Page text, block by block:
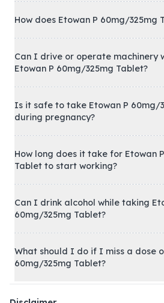
How does Etowan P 60mg/325mg
Can I drive or operate machinery
Etowan P 60mg/325mg Tablet?
Is it safe to take Etowan P 60mg/
during pregnancy?
How long does it take for Etowan
Tablet to start working?
Can I drink alcohol while taking
60mg/325mg Tablet?
What should I do if I miss a dose
60mg/325mg Tablet?